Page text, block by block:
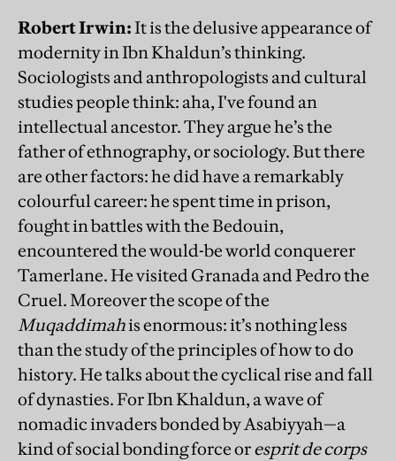
Robert Irwin:It is the delusive appearance of
modernity in Ibn Khaldun’s thinking.
Sociologists and anthropologists and cultural
studies people think: aha, I've found an
intellectual ancestor. They argue he’s the
father of ethnography, or sociology. But there
are other factors: he did have a remarkably
colourful career: he spent time in prison,
fought in battles with the Bedouin,
encountered the would-be world conquerer
Tamerlane. He visited Granada and Pedro the
Cruel. Moreover the scope of the
Muqaddimahis enormous: it’s nothing less
than the study of the principles of how to do
history. He talks about the cyclical rise and fall
of dynasties. For Ibn Khaldun, a wave of
nomadic invaders bonded by Asabiyyah—a
kind of social bonding force oresprit de corps